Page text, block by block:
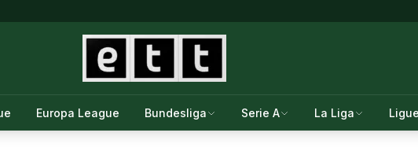
Europa League Bundesliga Serie A La Liga